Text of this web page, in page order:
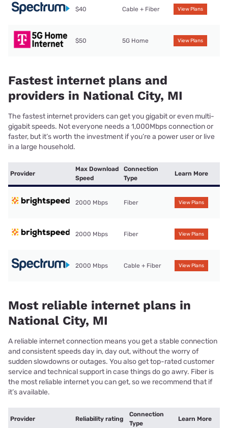
$40 Cable + Fiber View Plans
$50 5G Home View Plans
Fastest internet plans and
providers in National City, MI
The fastest internet providers can get you gigabit or even multi-
gigabit speeds. Not everyone needs a 1,000Mbps connection or
faster, but it’s worth the investment if you’re a power user or live
in a large household.
Provider
Max Download
Speed
Connection
Type
Learn More
2000 Mbps Fiber View Plans
2000 Mbps Fiber View Plans
2000 Mbps Cable + Fiber View Plans
Most reliable internet plans in
National City, MI
A reliable internet connection means you get a stable connection
and consistent speeds day in, day out, without the worry of
sudden slowdowns or outages. You also get top-rated customer
service and technical support in case things do go awry. Fiber is
the most reliable internet you can get, so we recommend that if
it’s available.
Provider Reliability rating
Connection
Type
Learn More